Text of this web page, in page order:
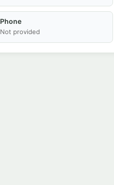
Phone
Not provided